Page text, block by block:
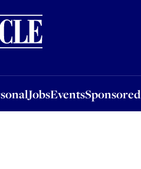
JobsEventsSponsored
EventsSponsored